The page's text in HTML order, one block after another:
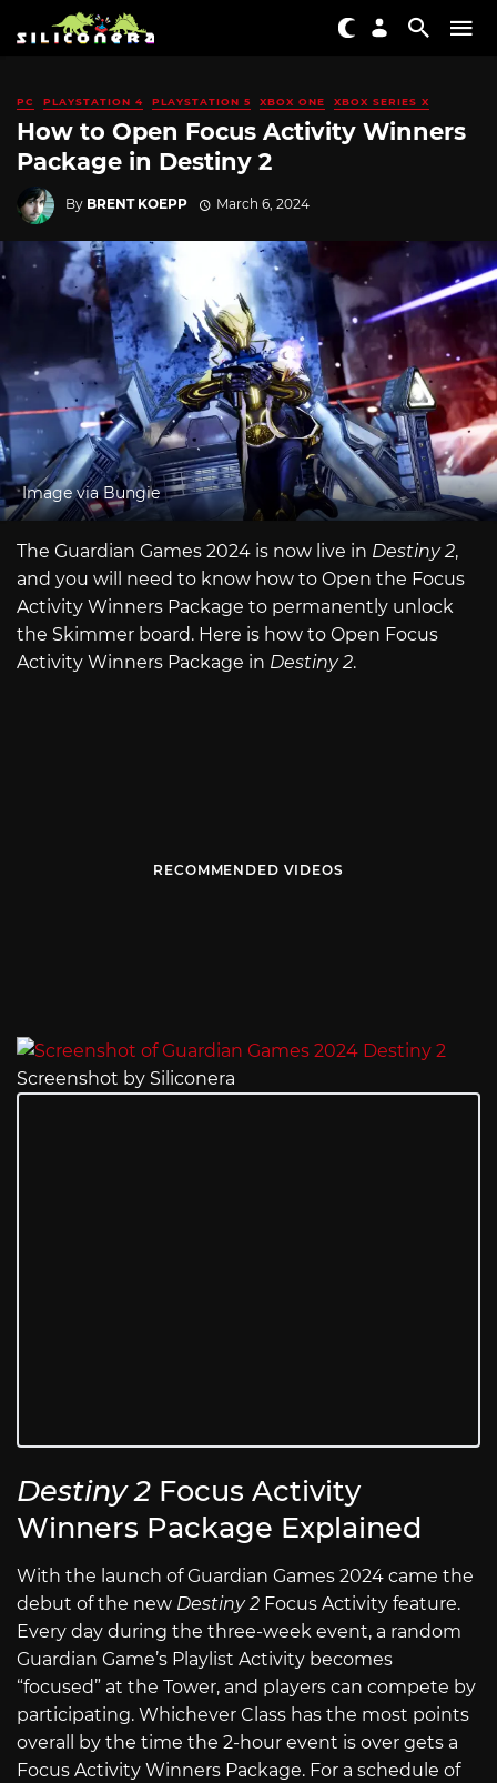
PC PLAYSTATION 4 PLAYSTATION 5 XBOX ONE XBOX SERIES X
How to Open Focus Activity Winners
Package in Destiny 2
By BRENT KOEPP March 6, 2024
Image via Bungie
The Guardian Games 2024 is now live in Destiny 2,
and you will need to know how to Open the Focus
Activity Winners Package to permanently unlock
the Skimmer board. Here is how to Open Focus
Activity Winners Package in Destiny 2.
RECOMMENDED VIDEOS
Screenshot by Siliconera
Destiny 2 Focus Activity
Winners Package Explained
With the launch of Guardian Games 2024 came the
debut of the new Destiny 2 Focus Activity feature.
Every day during the three-week event, a random
Guardian Game’s Playlist Activity becomes
“focused” at the Tower, and players can compete by
participating. Whichever Class has the most points
overall by the time the 2-hour event is over gets a
Focus Activity Winners Package. For a schedule of